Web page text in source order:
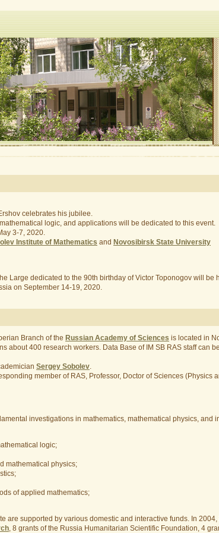
celebrates his jubilee.
logic, and applications will be dedicated to this event.
3-7, 2020.
Institute of Mathematics and Novosibirsk State University
Large dedicated to the 90th birthday of Victor Toponogov will be
on September 14-19, 2020.
Branch of the Russian Academy of Sciences is located in
about 400 research workers. Data Base of IM SB RAS staff can
Sergey Sobolev.
member of RAS, Professor, Doctor of Sciences (Physics
investigations in mathematics, mathematical physics, and
logic;
mathematical physics;
of applied mathematics;
are supported by various domestic and interactive funds. In
, 8 grants of the Russia Humanitarian Scientific Foundation, 4